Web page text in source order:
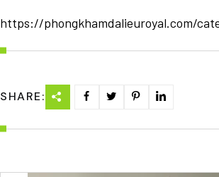
https://phongkhamdalieuroyal.com/
SHARE: